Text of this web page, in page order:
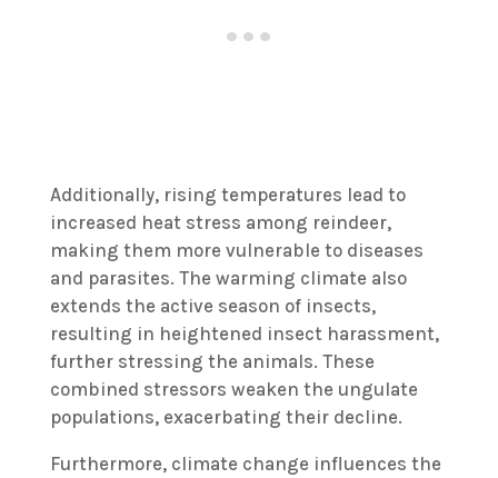
Additionally, rising temperatures lead to
increased heat stress among reindeer,
making them more vulnerable to diseases
and parasites. The warming climate also
extends the active season of insects,
resulting in heightened insect harassment,
further stressing the animals. These
combined stressors weaken the ungulate
populations, exacerbating their decline.
Furthermore, climate change influences the